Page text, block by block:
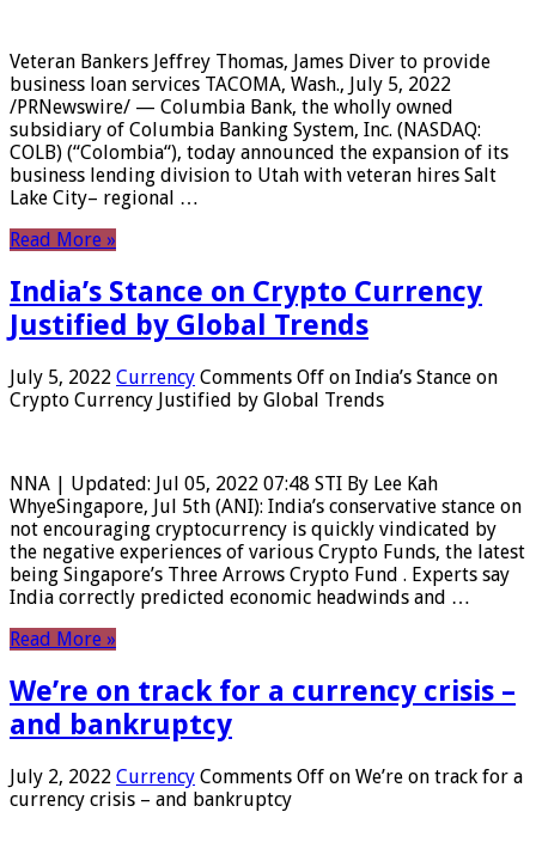
Veteran Bankers Jeffrey Thomas, James Diver to provide
business loan services TACOMA, Wash., July 5, 2022
/PRNewswire/ — Columbia Bank, the wholly owned
subsidiary of Columbia Banking System, Inc. (NASDAQ:
COLB) (“Colombia“), today announced the expansion of its
business lending division to Utah with veteran hires Salt
Lake City– regional …
Read More »
India’s Stance on Crypto Currency
Justified by Global Trends
July 5, 2022 Currency Comments Off on India’s Stance on
Crypto Currency Justified by Global Trends
NNA | Updated: Jul 05, 2022 07:48 STI By Lee Kah
WhyeSingapore, Jul 5th (ANI): India’s conservative stance on
not encouraging cryptocurrency is quickly vindicated by
the negative experiences of various Crypto Funds, the latest
being Singapore’s Three Arrows Crypto Fund . Experts say
India correctly predicted economic headwinds and …
Read More »
We’re on track for a currency crisis –
and bankruptcy
July 2, 2022 Currency Comments Off on We’re on track for a
currency crisis – and bankruptcy